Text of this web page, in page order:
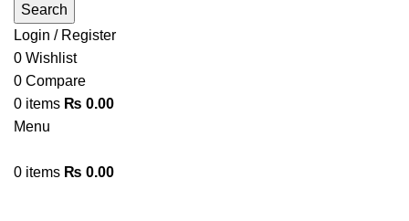
Search
Login / Register
0 Wishlist
0 Compare
0 items ₨ 0.00
Menu
0 items ₨ 0.00